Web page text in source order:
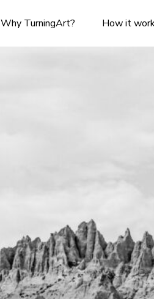
Why TurningArt? How it